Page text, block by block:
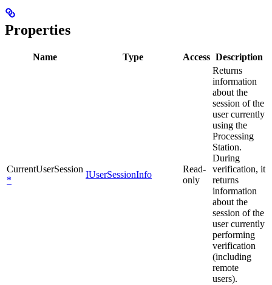
Properties
Name Type Access Description
CurrentUserSession
*
IUserSessionInfo
Read-
only
Returns
information
about the
session of the
user currently
using the
Processing
Station.
During
verification, it
returns
information
about the
session of the
user currently
performing
verification
(including
remote
users).